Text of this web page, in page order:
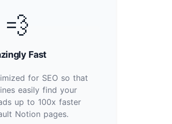
💨
Fast
for SEO so that
easily find your
up to 100x faster
Notion pages.